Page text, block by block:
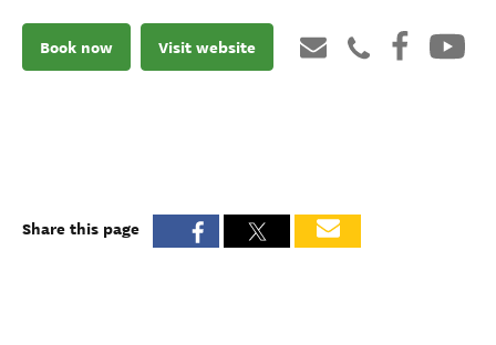
Book now Visit website
Share this page